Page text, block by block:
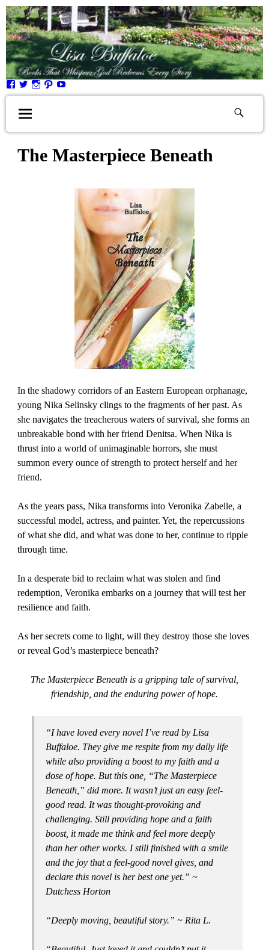
The Masterpiece Beneath
In the shadowy corridors of an Eastern European orphanage,
young Nika Selinsky clings to the fragments of her past. As
she navigates the treacherous waters of survival, she forms an
unbreakable bond with her friend Denitsa. When Nika is
thrust into a world of unimaginable horrors, she must
summon every ounce of strength to protect herself and her
friend.
As the years pass, Nika transforms into Veronika Zabelle, a
successful model, actress, and painter. Yet, the repercussions
of what she did, and what was done to her, continue to ripple
through time.
In a desperate bid to reclaim what was stolen and find
redemption, Veronika embarks on a journey that will test her
resilience and faith.
As her secrets come to light, will they destroy those she loves
or reveal God’s masterpiece beneath?
The Masterpiece Beneath is a gripping tale of survival,
friendship, and the enduring power of hope.
“I have loved every novel I’ve read by Lisa
Buffaloe. They give me respite from my daily life
while also providing a boost to my faith and a
dose of hope. But this one, “The Masterpiece
Beneath,” did more. It wasn’t just an easy feel-
good read. It was thought-provoking and
challenging. Still providing hope and a faith
boost, it made me think and feel more deeply
than her other works. I still finished with a smile
and the joy that a feel-good novel gives, and
declare this novel is her best one yet.” ~
Dutchess Horton
“Deeply moving, beautiful story.” ~ Rita L.